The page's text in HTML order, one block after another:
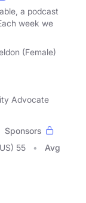
a podcast
week we
(Female)
Advocate
Sponsors
55
Avg